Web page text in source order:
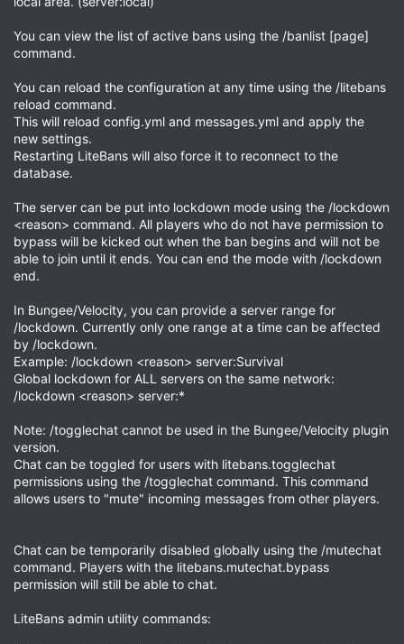
You can view the list of active bans using the /banlist [page]
command.
You can reload the configuration at any time using the /litebans
reload command.
This will reload config.yml and messages.yml and apply the
new settings.
Restarting LiteBans will also force it to reconnect to the
database.
The server can be put into lockdown mode using the /lockdown
<reason> command. All players who do not have permission to
bypass will be kicked out when the ban begins and will not be
able to join until it ends. You can end the mode with /lockdown
end.
In Bungee/Velocity, you can provide a server range for
/lockdown. Currently only one range at a time can be affected
by /lockdown.
Example: /lockdown <reason> server:Survival
Global lockdown for ALL servers on the same network:
/lockdown <reason> server:*
Note: /togglechat cannot be used in the Bungee/Velocity plugin
version.
Chat can be toggled for users with litebans.togglechat
permissions using the /togglechat command. This command
allows users to "mute" incoming messages from other players.
Chat can be temporarily disabled globally using the /mutechat
command. Players with the litebans.mutechat.bypass
permission will still be able to chat.
LiteBans admin utility commands: